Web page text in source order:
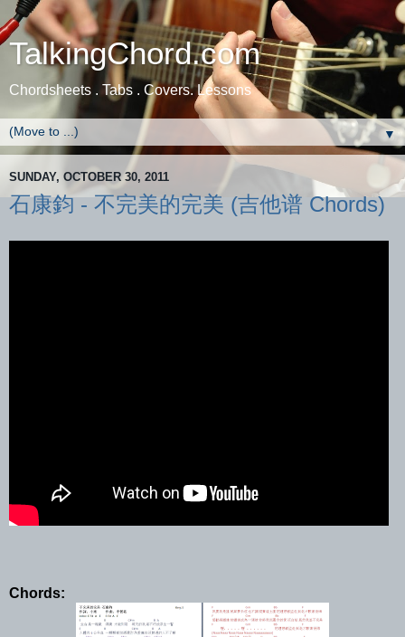
TalkingChord.com
Chordsheets . Tabs . Covers. Lessons
▼
SUNDAY, OCTOBER 30, 2011
石康鈞 - 不完美的完美 (吉他谱 Chords)
Chords: